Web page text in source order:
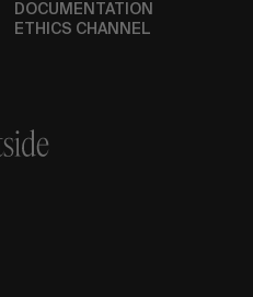
DOCUMENTATION
ETHICS CHANNEL